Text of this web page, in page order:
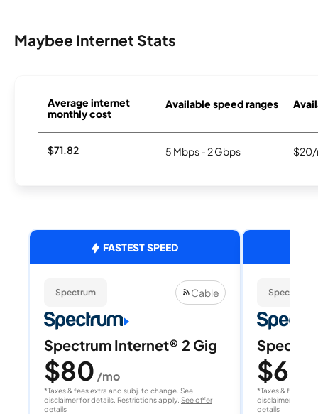
Maybee Internet Stats
Average internet
monthly cost
Available speed ranges
$71.82 5 Mbps - 2 Gbps $20/
FASTEST SPEED
Spectrum Cable
Spectrum Internet® 2 Gig
$80 /mo
*Taxes & fees extra and subj. to change. See
disclaimer for details. Restrictions apply. See offer
details
Spectrum
$60
*Taxes & fees
disclaimer for
details